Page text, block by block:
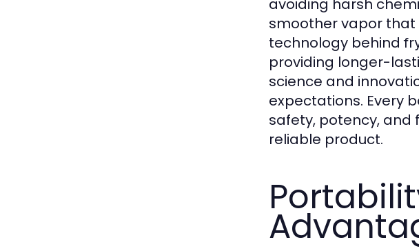
avoiding harsh
smoother vapor that
technology behind
providing longer-
science and
expectations. Every
safety, potency, and
reliable product.